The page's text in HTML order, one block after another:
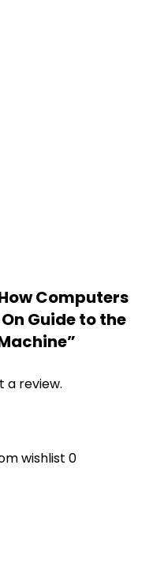
Computers
Guide to the
a review.
wishlist 0